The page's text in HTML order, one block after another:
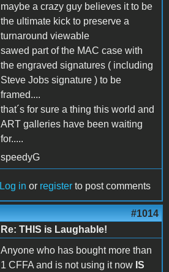
maybe a crazy guy believes it to be
the ultimate kick to preserve a
turnaround viewable
sawed part of the MAC case with
the engraved signatures ( including
Steve Jobs signature ) to be
framed....
that´s for sure a thing this world and
ART galleries have been waiting
for.....
speedyG
Log in or register to post comments
#1014
Re: THIS is Laughable!
Anyone who has bought more than
1 CFFA and is not using it now IS